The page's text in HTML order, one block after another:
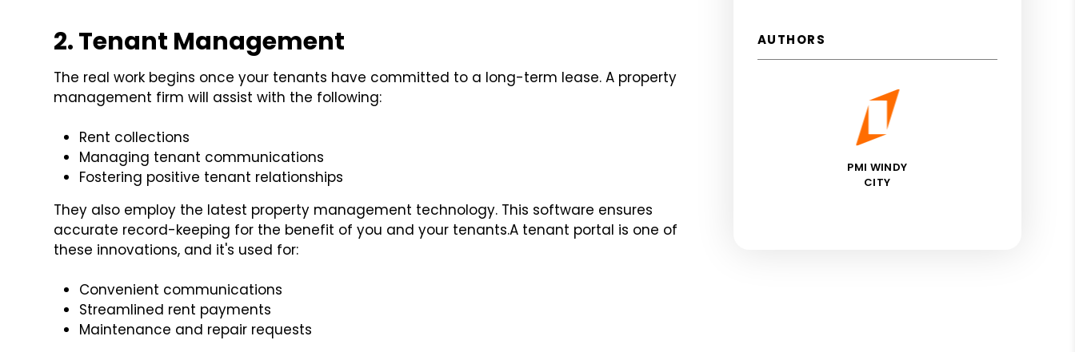
2. Tenant Management
The real work begins once your tenants have committed to a long-term lease. A property
management firm will assist with the following:
Rent collections
Managing tenant communications
Fostering positive tenant relationships
They also employ the latest property management technology. This software ensures
accurate record-keeping for the benefit of you and your tenants.A tenant portal is one of
these innovations, and it's used for:
Convenient communications
Streamlined rent payments
Maintenance and repair requests
AUTHORS
PMI WINDY
CITY